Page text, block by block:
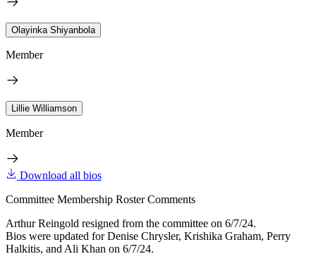
Olayinka Shiyanbola
Member
Lillie Williamson
Member
Download all bios
Committee Membership Roster Comments
Arthur Reingold resigned from the committee on 6/7/24.
Bios were updated for Denise Chrysler, Krishika Graham, Perry
Halkitis, and Ali Khan on 6/7/24.